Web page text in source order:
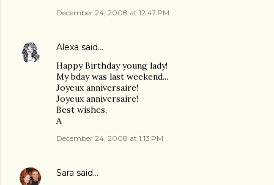
December 24, 2008 at 12:47 PM
Alexa said…
Happy Birthday young lady!
My bday was last weekend...
Joyeux anniversaire!
Joyeux anniversaire!
Best wishes,
A
December 24, 2008 at 1:13 PM
Sara said…